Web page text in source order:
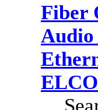
Fiber
Audio